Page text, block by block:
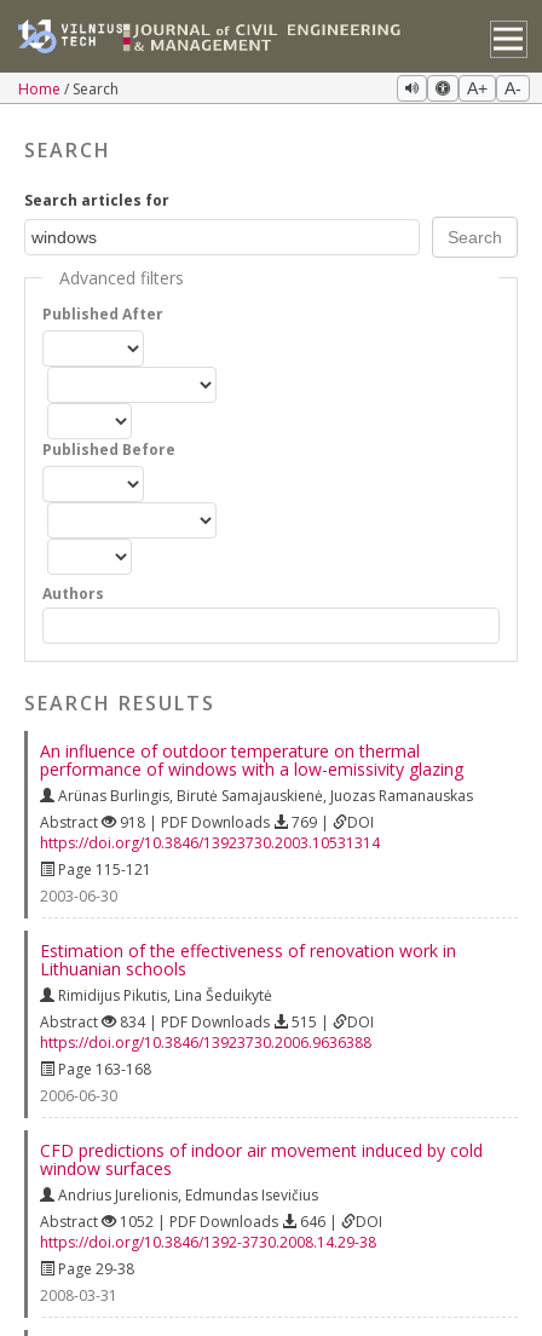
Home Search A+ A-
SEARCH
Search articles for
Advanced filters
Published After
Published Before
Authors
SEARCH RESULTS
An influence of outdoor temperature on thermal
performance of windows with a low-emissivity glazing
Arünas Burlingis, Birutė Samajauskienė, Juozas Ramanauskas
Abstract
918 | PDF Downloads 769 |
DOI
https://doi.org/10.3846/13923730.2003.10531314
Page 115-121
2003-06-30
Estimation of the effectiveness of renovation work in
Lithuanian schools
Rimidijus Pikutis, Lina Šeduikytė
Abstract
834 | PDF Downloads 515 |
DOI
https://doi.org/10.3846/13923730.2006.9636388
Page 163-168
2006-06-30
CFD predictions of indoor air movement induced by cold
window surfaces
Andrius Jurelionis, Edmundas Isevičius
Abstract
1052 | PDF Downloads 646 |
DOI
https://doi.org/10.3846/1392-3730.2008.14.29-38
Page 29-38
2008-03-31